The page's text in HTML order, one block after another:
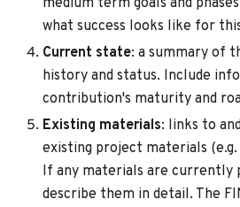
what success looks like for
Current state: a summary of
history and status. Include
contribution's maturity and
Existing materials: links to
existing project materials
If any materials are currently
describe them in detail. The